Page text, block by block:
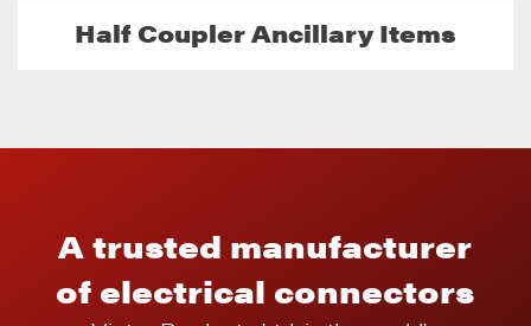
Half Coupler Ancillary Items
A trusted manufacturer
of electrical connectors